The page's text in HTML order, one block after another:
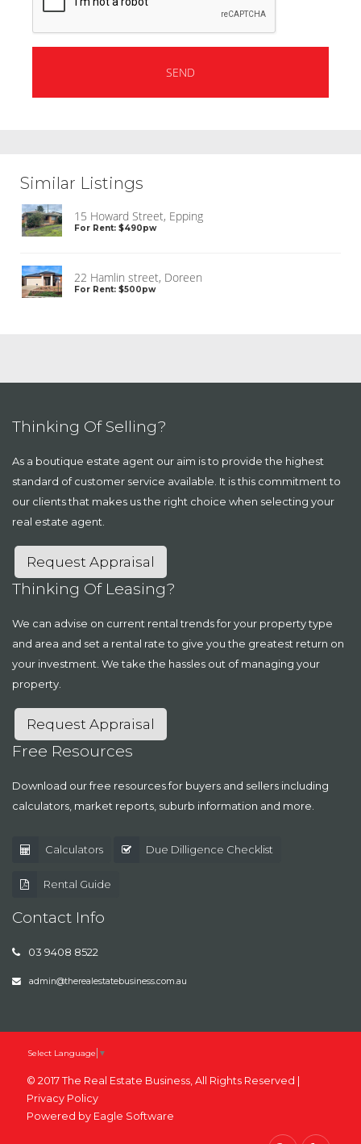
Similar Listings
15 Howard Street, Epping
For Rent: $490pw
22 Hamlin street, Doreen
For Rent: $500pw
Thinking Of Selling?
As a boutique estate agent our aim is to provide the highest
standard of customer service available. It is this commitment to
our clients that makes us the right choice when selecting your
real estate agent.
Request Appraisal
Thinking Of Leasing?
We can advise on current rental trends for your property type
and area and set a rental rate to give you the greatest return on
your investment. We take the hassles out of managing your
property.
Request Appraisal
Free Resources
Download our free resources for buyers and sellers including
calculators, market reports, suburb information and more.
Calculators Due Dilligence Checklist
Rental Guide
Contact Info
03 9408 8522
admin@therealestatebusiness.com.au
Select Language ▼
© 2017 The Real Estate Business, All Rights Reserved |
Privacy Policy
Powered by Eagle Software